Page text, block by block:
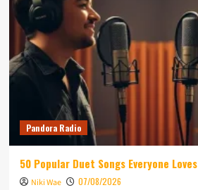
Pandora Radio
50 Popular Duet Songs Everyone Loves
Niki Wae 07/08/2026